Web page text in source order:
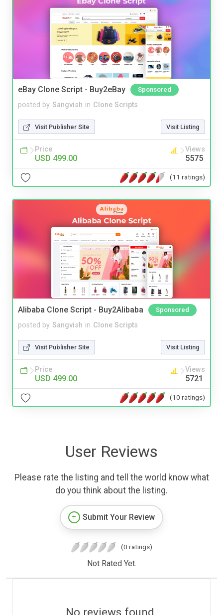
eBay Clone Script - Buy2eBay Sponsored
posted by Sangvish in Clone Scripts
Visit Publisher Site Visit Listing
Price
USD 499.00
Views
5575
(11 ratings)
Alibaba Clone Script - Buy2Alibaba Sponsored
posted by Sangvish in Clone Scripts
Visit Publisher Site Visit Listing
Price
USD 499.00
Views
5721
(10 ratings)
User Reviews
Please rate the listing and tell the world know what
do you think about the listing.
Submit Your Review
(0 ratings)
Not Rated Yet.
No reviews found.